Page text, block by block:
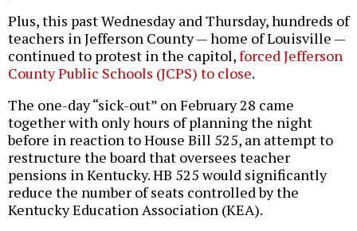
Plus, this past Wednesday and Thursday, hundreds of
teachers in Jefferson County — home of Louisville —
continued to protest in the capitol,forced Jefferson
County Public Schools (JCPS) to close.
The one-day “sick-out” on February 28 came
together with only hours of planning the night
before in reaction to House Bill 525, an attempt to
restructure the board that oversees teacher
pensions in Kentucky. HB 525 would significantly
reduce the number of seats controlled by the
Kentucky Education Association (KEA).